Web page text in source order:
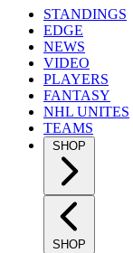
STANDINGS
EDGE
NEWS
VIDEO
PLAYERS
FANTASY
NHL UNITES
TEAMS
SHOP
SHOP